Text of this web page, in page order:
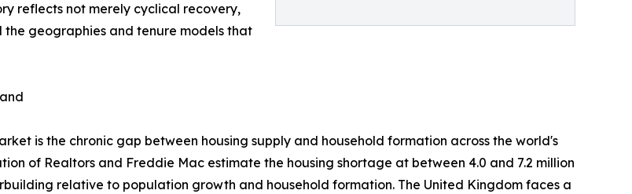
reflects not merely cyclical recovery,
geographies and tenure models that
is the chronic gap between housing supply and household formation across the world's
of Realtors and Freddie Mac estimate the housing shortage at between 4.0 and 7.2 million
relative to population growth and household formation. The United Kingdom faces a